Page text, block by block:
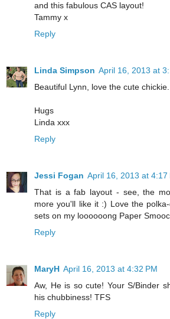
and this fabulous CAS layout!
Tammy x
Reply
Linda Simpson April 16, 2013 at
Beautiful Lynn, love the cute chickie.
Hugs
Linda xxx
Reply
Jessi Fogan April 16, 2013 at 4:17
That is a fab layout - see, the
more you'll like it :) Love the
sets on my loooooong Paper
Reply
MaryH April 16, 2013 at 4:32 PM
Aw, He is so cute! Your S/Binder
his chubbiness! TFS
Reply